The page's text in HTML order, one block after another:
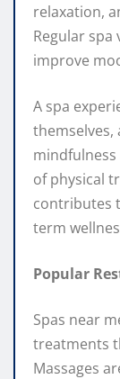
relaxation,
Regular
improve
A spa
of physical
contributes
term
Popular
Spas near
treatments
Massages